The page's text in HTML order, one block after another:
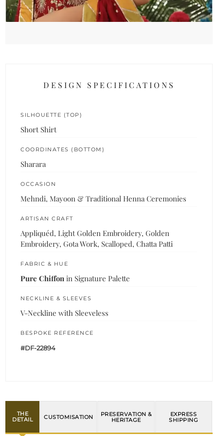
DESIGN SPECIFICATIONS
SILHOUETTE (TOP)
Short Shirt
COORDINATES (BOTTOM)
Sharara
OCCASION
Mehndi, Mayoon & Traditional Henna Ceremonies
ARTISAN CRAFT
Appliquéd, Light Golden Embroidery, Golden
Embroidery, Gota Work, Scalloped, Chatta Patti
FABRIC & HUE
Pure Chiffon in Signature Palette
NECKLINE & SLEEVES
V-Neckline with Sleeveless
BESPOKE REFERENCE
#DF-22894
THE
DETAIL
CUSTOMISATION
PRESERVATION &
HERITAGE
EXPRESS
SHIPPING